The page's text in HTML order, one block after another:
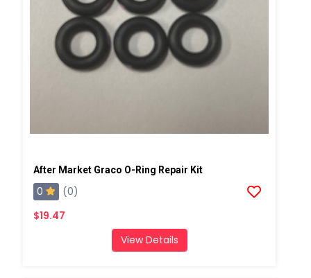
After Market Graco O-Ring Repair Kit
0
(0)
$19.47
View Details